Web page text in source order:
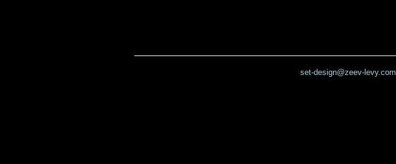
set-design@zeev-levy.com